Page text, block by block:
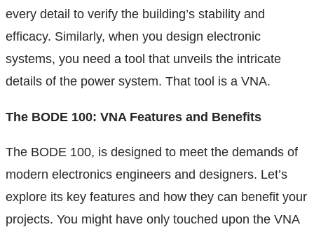
every detail to verify the building’s stability and
efficacy. Similarly, when you design electronic
systems, you need a tool that unveils the intricate
details of the power system. That tool is a VNA.
The BODE 100: VNA Features and Benefits
The BODE 100, is designed to meet the demands of
modern electronics engineers and designers. Let’s
explore its key features and how they can benefit your
projects. You might have only touched upon the VNA